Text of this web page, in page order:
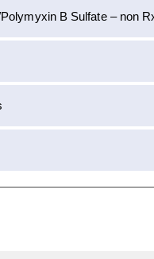
B Sulfate – non